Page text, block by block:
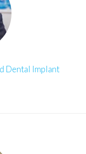
Dental Implant